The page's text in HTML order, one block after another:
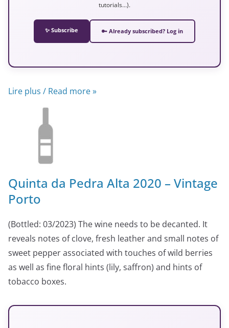
tutorials…).
✨ Subscribe 🔑 Already subscribed? Log in
Lire plus / Read more »
Quinta da Pedra Alta 2020 – Vintage
Porto
(Bottled: 03/2023) The wine needs to be decanted. It
reveals notes of clove, fresh leather and small notes of
sweet pepper associated with touches of wild berries
as well as fine floral hints (lily, saffron) and hints of
tobacco boxes.